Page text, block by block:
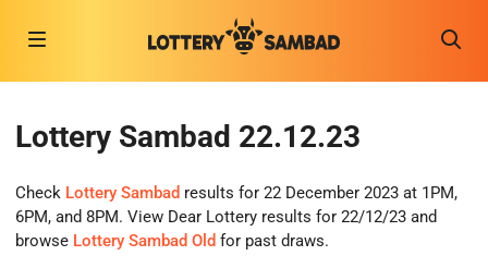
Lottery Sambad 22.12.23
Check Lottery Sambad results for 22 December 2023 at 1PM,
6PM, and 8PM. View Dear Lottery results for 22/12/23 and
browse Lottery Sambad Old for past draws.